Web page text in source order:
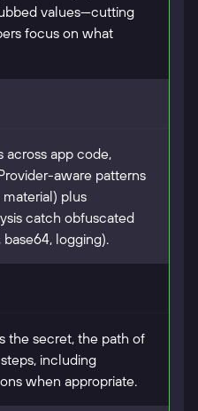
values—cutting
focus on what
across app code,
aware patterns
material) plus
catch obfuscated
logging).
the secret, the path of
including
when appropriate.